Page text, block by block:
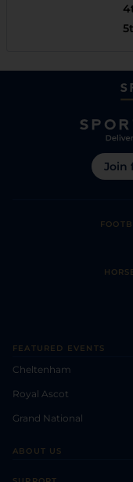
Join
FEATURED EVENTS
Cheltenham
Royal Ascot
Grand National
ABOUT US